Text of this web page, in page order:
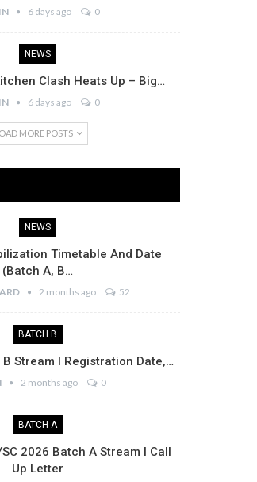
6 days ago 0
NEWS
Clash Heats Up – Big…
6 days ago 0
MORE POSTS
NEWS
Timetable And Date
(Batch A, B…
2 months ago 52
BATCH B
B Stream I Registration Date,…
2 months ago 0
BATCH A
2026 Batch A Stream I Call
Up Letter